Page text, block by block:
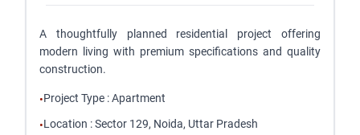
A thoughtfully planned residential project offering
modern living with premium specifications and quality
construction.
•Project Type :Apartment
•Location :Sector 129, Noida, Uttar Pradesh